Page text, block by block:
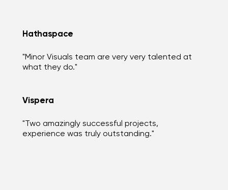
Hathaspace
"Minor Visuals team are very very talented at
what they do."
Vispera
"Two amazingly successful projects,
experience was truly outstanding."